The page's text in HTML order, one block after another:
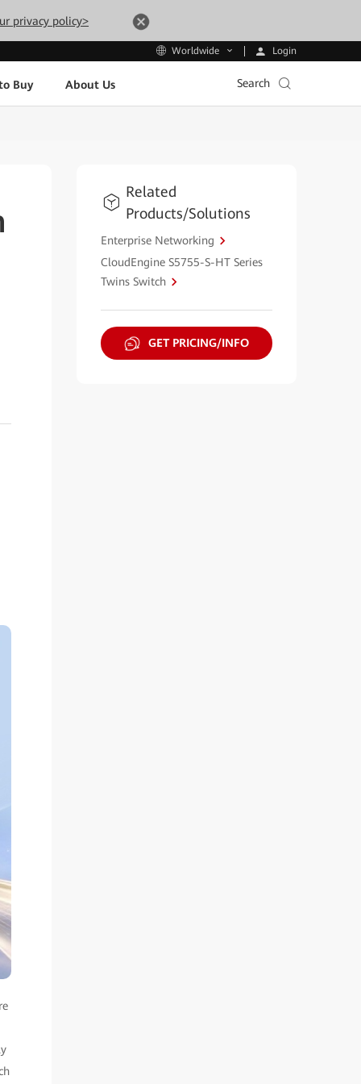
privacy policy>
Worldwide Login
Buy About Us Search
Related
Products/Solutions
Enterprise Networking
CloudEngine S5755-S-HT Series
Twins Switch
GET PRICING/INFO